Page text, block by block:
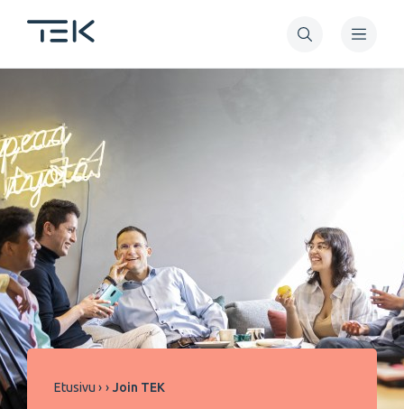
pääsisältöön
Murupolku
Etusivu Join TEK